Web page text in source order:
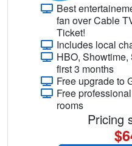
Best
fan over Cable
Ticket!
Includes local
HBO,
first 3 months
Free upgrade to
Free
rooms
Pricing